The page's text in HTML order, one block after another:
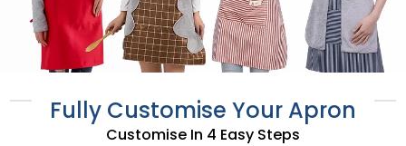
Fully Customise Your Apron
Customise In 4 Easy Steps